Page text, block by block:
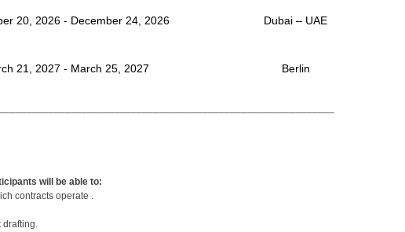
20, 2026 - December 24, 2026 Dubai – UAE
21, 2027 - March 25, 2027 Berlin
will be able to:
contracts operate .
drafting.